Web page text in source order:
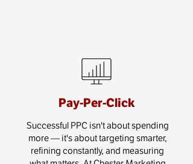
Pay-Per-Click
Successful PPC isn't about spending
more — it's about targeting smarter,
refining constantly, and measuring